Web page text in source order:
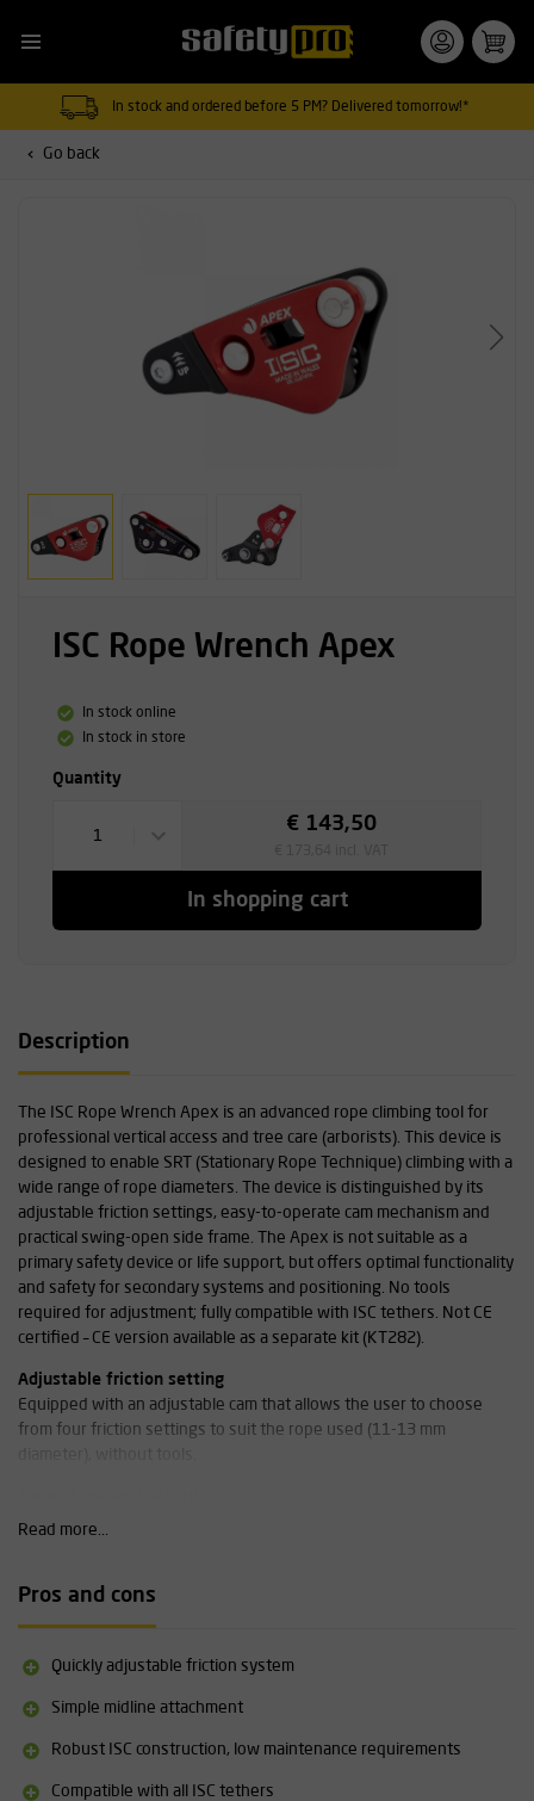
In stock and ordered before 5 PM? Delivered tomorrow!*
Go back
ISC Rope Wrench Apex
In stock online
In stock in store
Quantity
1
€ 143,50
In shopping cart
Description
The ISC Rope Wrench Apex is an advanced rope climbing tool for
professional vertical access and tree care (arborists). This device is
designed to enable SRT (Stationary Rope Technique) climbing with a
wide range of rope diameters. The device is distinguished by its
adjustable friction settings, easy-to-operate cam mechanism and
practical swing-open side frame. The Apex is not suitable as a
primary safety device or life support, but offers optimal functionality
and safety for secondary systems and positioning. No tools
required for adjustment; fully compatible with ISC tethers. Not CE
certified – CE version available as a separate kit (KT282).
Adjustable friction setting
Equipped with an adjustable cam that allows the user to choose
from four friction settings to suit the rope used (11-13 mm
The swing-open side frame allows the device to be quickly attached
Rope thickness: 11-13 mm (7/16" - 1/2"), four friction settings
Weight: 177 grams (6.2 oz)
Quick-adjust cam mechanism
Swing-open side frame with double lock
Read more...
Pros and cons
Quickly adjustable friction system
Simple midline attachment
Robust ISC construction, low maintenance requirements
Compatible with all ISC tethers